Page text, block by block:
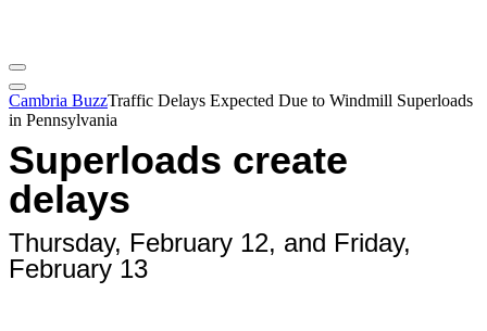
Cambria BuzzTraffic Delays Expected Due to Windmill Superloads
in Pennsylvania
Superloads create
delays
Thursday, February 12, and Friday,
February 13